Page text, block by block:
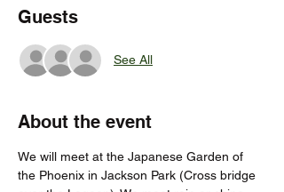
Guests
See All
About the event
We will meet at the Japanese Garden of
the Phoenix in Jackson Park (Cross bridge